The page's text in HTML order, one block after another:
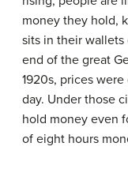
money they hold,
sits in their wallets
end of the great
1920s, prices
day. Under those
hold money even
of eight hours